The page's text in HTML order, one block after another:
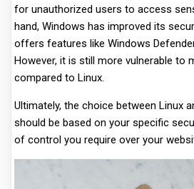
for unauthorized users to access
hand, Windows has improved its
offers features like Windows
However, it is still more vulnerable to
compared to Linux.
Ultimately, the choice between Linux
should be based on your specific
of control you require over your